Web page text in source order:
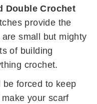
Double Crochet
provide the
small but mighty
of building
crochet.
be forced to keep
your scarf